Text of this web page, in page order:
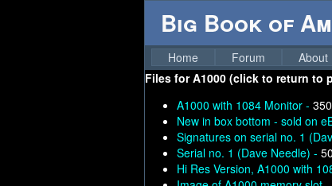
Big Book of
Home Forum About
Files forA1000 (click to return to
A1000 with 1084 Monitor -
New in box bottom - sold on
Signatures on serial no. 1
Serial no. 1 (Dave Needle) -
Hi Res Version, A1000 with